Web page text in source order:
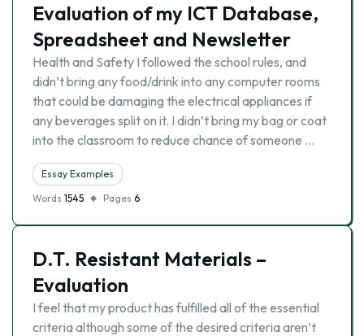
Evaluation of my ICT Database,
Spreadsheet and Newsletter
Health and Safety I followed the school rules, and
didn’t bring any food/drink into any computer rooms
that could be damaging the electrical appliances if
any beverages split on it. I didn’t bring my bag or coat
into the classroom to reduce chance of someone …
Essay Examples
Words 1545 Pages 6
D.T. Resistant Materials –
Evaluation
I feel that my product has fulfilled all of the essential
criteria although some of the desired criteria aren’t